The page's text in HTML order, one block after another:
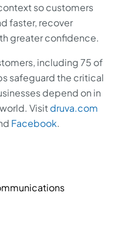
so customers
faster, recover
greater confidence.
including 75 of
safeguard the critical
depend on in
Visit druva.com
Facebook.